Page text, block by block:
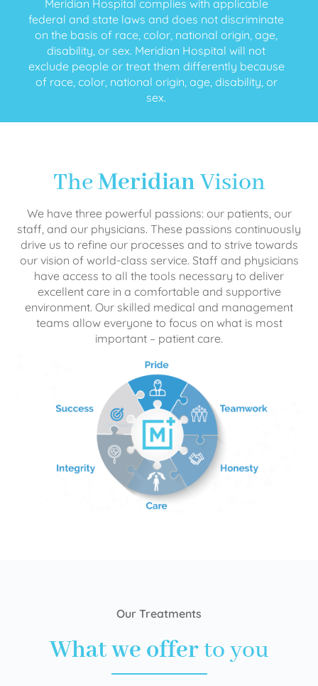
Meridian Hospital complies with applicable
federal and state laws and does not discriminate
on the basis of race, color, national origin, age,
disability, or sex. Meridian Hospital will not
exclude people or treat them differently because
of race, color, national origin, age, disability, or
sex.
TheMeridianVision
We have three powerful passions: our patients, our
staff, and our physicians. These passions continuously
drive us to refine our processes and to strive towards
our vision of world-class service. Staff and physicians
have access to all the tools necessary to deliver
excellent care in a comfortable and supportive
environment. Our skilled medical and management
teams allow everyone to focus on what is most
important – patient care.
Our Treatments
What we offerto you